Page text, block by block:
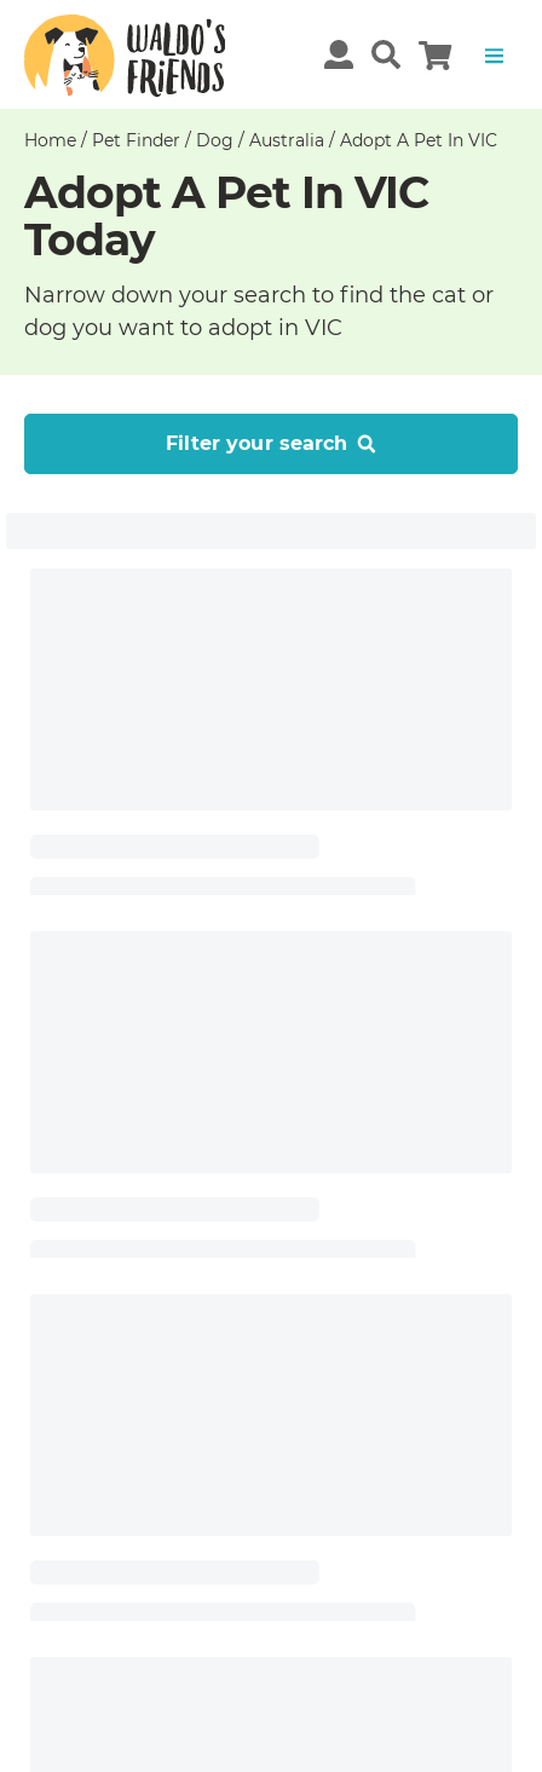
Home / Pet Finder / Dog / Australia / Adopt A Pet In VIC
Adopt A Pet In VIC
Today
Narrow down your search to find the cat or
dog you want to adopt in VIC
Filter your search